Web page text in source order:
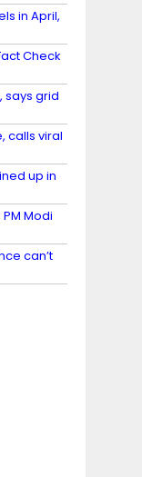
in April,
Check
says grid
calls viral
up in
Modi
can’t